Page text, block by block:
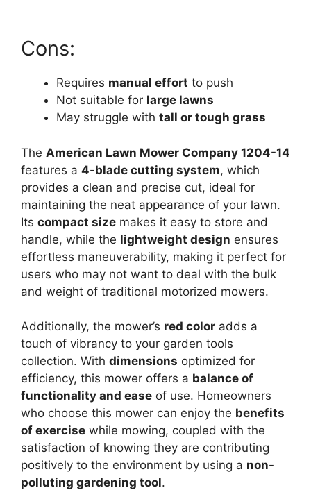
Cons:
Requires manual effort to push
Not suitable for large lawns
May struggle with tall or tough grass
The American Lawn Mower Company 1204-14
features a 4-blade cutting system, which
provides a clean and precise cut, ideal for
maintaining the neat appearance of your lawn.
Its compact size makes it easy to store and
handle, while the lightweight design ensures
effortless maneuverability, making it perfect for
users who may not want to deal with the bulk
and weight of traditional motorized mowers.
Additionally, the mower’s red color adds a
touch of vibrancy to your garden tools
collection. With dimensions optimized for
efficiency, this mower offers a balance of
functionality and ease of use. Homeowners
who choose this mower can enjoy the benefits
of exercise while mowing, coupled with the
satisfaction of knowing they are contributing
positively to the environment by using a non-
polluting gardening tool.